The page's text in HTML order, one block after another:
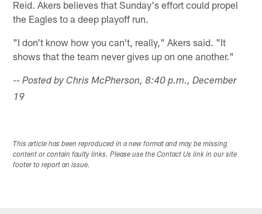
Reid. Akers believes that Sunday's effort could propel
the Eagles to a deep playoff run.
"I don't know how you can't, really," Akers said. "It
shows that the team never gives up on one another."
-- Posted by Chris McPherson, 8:40 p.m., December
19
This article has been reproduced in a new format and may be missing
content or contain faulty links. Please use the Contact Us link in our site
footer to report an issue.